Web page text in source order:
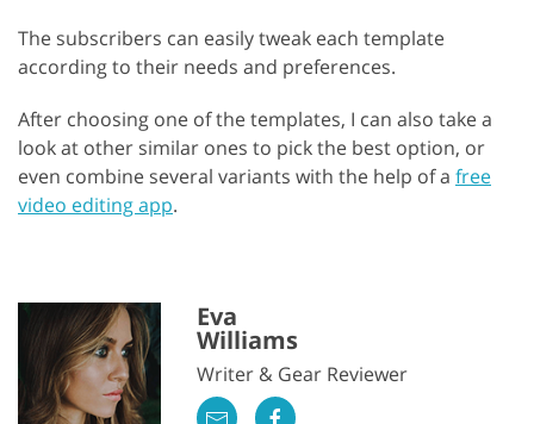
The subscribers can easily tweak each template
according to their needs and preferences.
After choosing one of the templates, I can also take a
look at other similar ones to pick the best option, or
even combine several variants with the help of a free
video editing app.
Eva
Williams
Writer & Gear Reviewer